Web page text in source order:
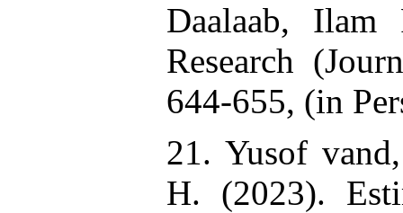
Daalaab, Ilam
Research
644-655, (in
21. Yusof
H. (2023).